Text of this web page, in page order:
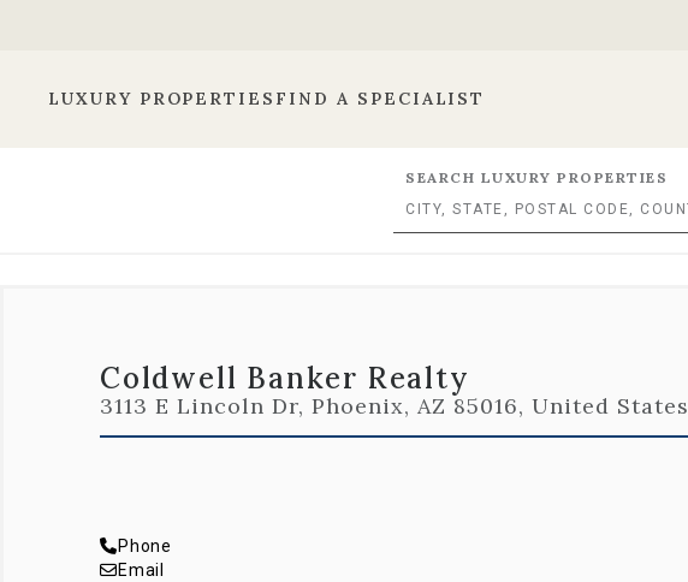
LUXURY PROPERTIES FIND A SPECIALIST
SEARCH LUXURY PROPERTIES
Coldwell Banker Realty
3113 E Lincoln Dr, Phoenix, AZ 85016, United States
Phone
Email